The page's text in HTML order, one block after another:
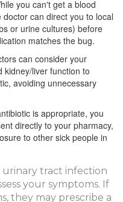
you can't get a blood
can direct you to local
or urine cultures) before
matches the bug.
can consider your
kidney/liver function to
avoiding unnecessary
is appropriate, you
directly to your pharmacy,
to other sick people in
urinary tract infection
your symptoms. If
they may prescribe a